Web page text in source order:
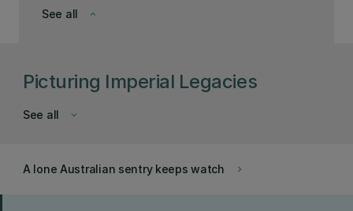
keyboard_arrow_down
See all
Picturing Imperial Legacies
keyboard_arrow_down
See all
keyboard_arrow_right
A lone Australian sentry keeps watch